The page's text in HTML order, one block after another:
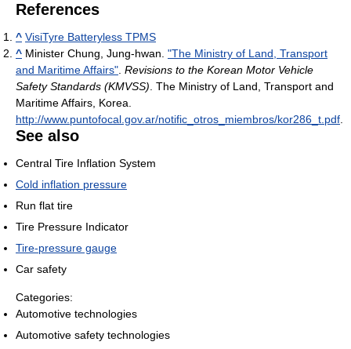
References
^ VisiTyre Batteryless TPMS
^ Minister Chung, Jung-hwan. "The Ministry of Land, Transport
and Maritime Affairs". Revisions to the Korean Motor Vehicle
Safety Standards (KMVSS). The Ministry of Land, Transport and
Maritime Affairs, Korea.
http://www.puntofocal.gov.ar/notific_otros_miembros/kor286_t.pdf.
See also
Central Tire Inflation System
Cold inflation pressure
Run flat tire
Tire Pressure Indicator
Tire-pressure gauge
Car safety
Categories:
Automotive technologies
Automotive safety technologies